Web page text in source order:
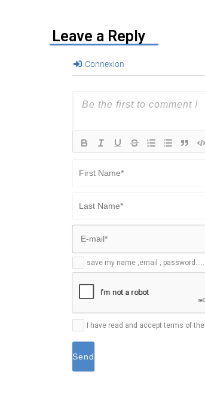
Leave a Reply
Connexion
Name*
Last
Name*
E-
mail*
save my name ,email , password......
I have read and accept terms of the